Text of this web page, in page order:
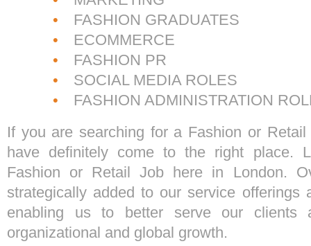
• FASHION GRADUATES
• ECOMMERCE
• FASHION PR
• SOCIAL MEDIA ROLES
• FASHION ADMINISTRATION
If you are searching for a Fashion or
have definitely come to the right place.
Fashion or Retail Job here in London.
strategically added to our service offerings
enabling us to better serve our clients
organizational and global growth.